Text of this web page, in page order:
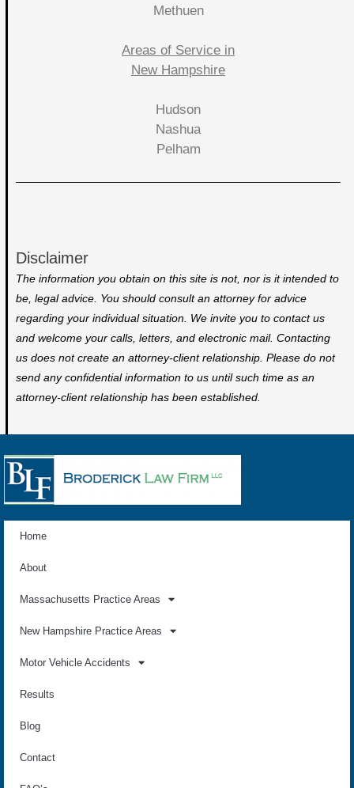
Methuen
Areas of Service in
New Hampshire
Hudson
Nashua
Pelham
Disclaimer
The information you obtain on this site is not, nor is it intended to
be, legal advice. You should consult an attorney for advice
regarding your individual situation. We invite you to contact us
and welcome your calls, letters, and electronic mail. Contacting
us does not create an attorney-client relationship. Please do not
send any confidential information to us until such time as an
attorney-client relationship has been established.
Home
About
Massachusetts Practice Areas
New Hampshire Practice Areas
Motor Vehicle Accidents
Results
Blog
Contact